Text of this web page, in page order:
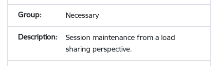
Necessary
Session maintenance from a load
sharing perspective.